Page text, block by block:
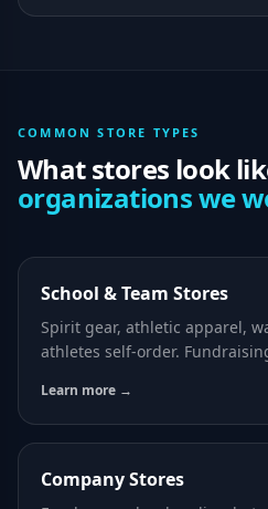
COMMON STORE TYPES
What stores look
organizations we
School & Team Stores
Spirit gear, athletic apparel,
athletes self-order.
Learn more →
Company Stores